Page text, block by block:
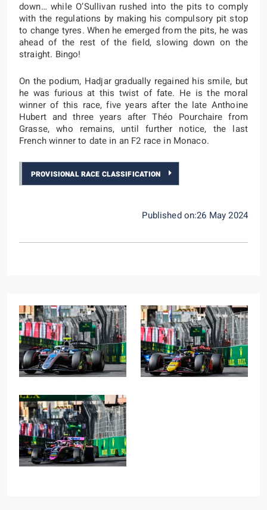
down… while O’Sullivan rushed into the pits to comply
with the regulations by making his compulsory pit stop
to change tyres. When he emerged from the pits, he was
ahead of the rest of the field, slowing down on the
straight. Bingo!
On the podium, Hadjar gradually regained his smile, but
he was furious at this twist of fate. He is the moral
winner of this race, five years after the late Anthoine
Hubert and three years after Théo Pourchaire from
Grasse, who remains, until further notice, the last
French winner to date in an F2 race in Monaco.
PROVISIONAL RACE CLASSIFICATION
Published on:26 May 2024